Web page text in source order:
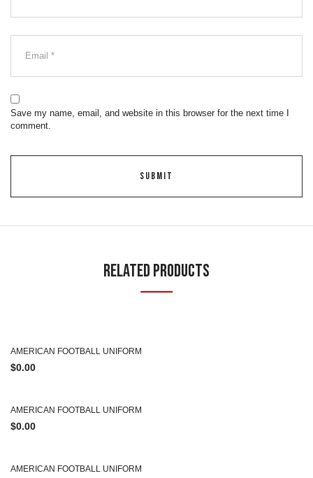
Save my name, email, and website in this browser for the next time I
comment.
Related Products
AMERICAN FOOTBALL UNIFORM
$0.00
AMERICAN FOOTBALL UNIFORM
$0.00
AMERICAN FOOTBALL UNIFORM